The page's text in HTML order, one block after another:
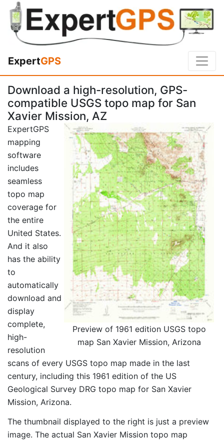
ExpertGPS
Download a high-resolution, GPS-
compatible USGS topo map for San
Xavier Mission, AZ
Preview of 1961 edition USGS topo
map San Xavier Mission, Arizona
ExpertGPS
mapping
software
includes
seamless
topo map
coverage for
the entire
United States.
And it also
has the ability
to
automatically
download and
display
complete,
high-
resolution
scans of every USGS topo map made in the last
century, including this 1961 edition of the US
Geological Survey DRG topo map for San Xavier
Mission, Arizona.
The thumbnail displayed to the right is just a preview
image. The actual San Xavier Mission topo map